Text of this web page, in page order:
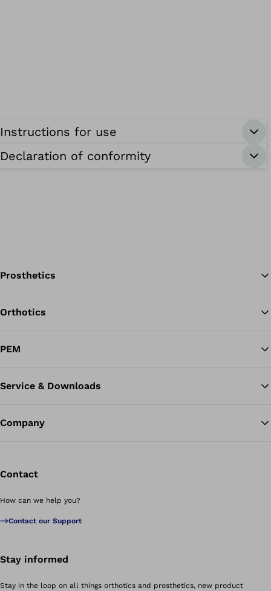
Instructions for use
Declaration of conformity
Prosthetics
Orthotics
PEM
Service & Downloads
Company
Contact
How can we help you?
Contact our Support
Stay informed
Stay in the loop on all things orthotics and prosthetics, new product